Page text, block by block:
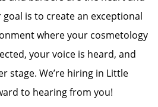
is to create an exceptional
where your cosmetology
your voice is heard, and
stage. We’re hiring in Little
to hearing from you!